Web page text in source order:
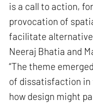
is a call to action,
provocation of
facilitate
Neeraj Bhatia and
“The theme
of dissatisfaction in
how design might